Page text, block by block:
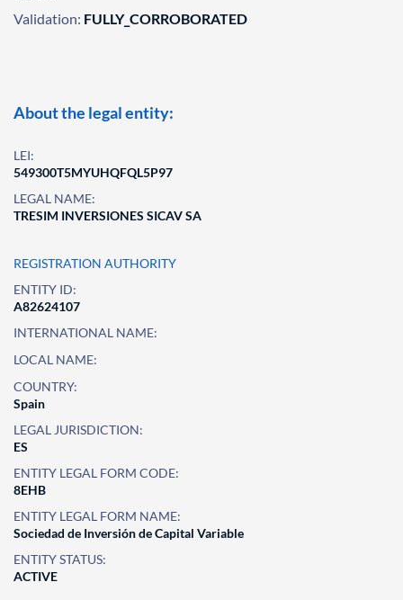
Validation: FULLY_CORROBORATED
About the legal entity:
LEI:
549300T5MYUHQFQL5P97
LEGAL NAME:
TRESIM INVERSIONES SICAV SA
REGISTRATION AUTHORITY
ENTITY ID:
A82624107
INTERNATIONAL NAME:
LOCAL NAME:
COUNTRY:
Spain
LEGAL JURISDICTION:
ES
ENTITY LEGAL FORM CODE:
8EHB
ENTITY LEGAL FORM NAME:
Sociedad de Inversión de Capital Variable
ENTITY STATUS:
ACTIVE